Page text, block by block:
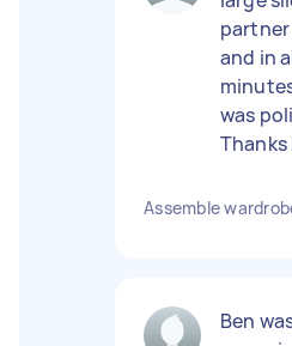
partner
and in
was
Thanks
Assemble
Ben